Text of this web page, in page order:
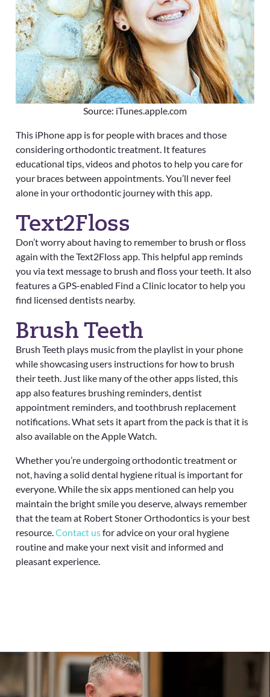
Source: iTunes.apple.com
This iPhone app is for people with braces and those
considering orthodontic treatment. It features
educational tips, videos and photos to help you care for
your braces between appointments. You’ll never feel
alone in your orthodontic journey with this app.
Text2Floss
Don’t worry about having to remember to brush or floss
again with the Text2Floss app. This helpful app reminds
you via text message to brush and floss your teeth. It also
features a GPS-enabled Find a Clinic locator to help you
find licensed dentists nearby.
Brush Teeth
Brush Teeth plays music from the playlist in your phone
while showcasing users instructions for how to brush
their teeth. Just like many of the other apps listed, this
app also features brushing reminders, dentist
appointment reminders, and toothbrush replacement
notifications. What sets it apart from the pack is that it is
also available on the Apple Watch.
Whether you’re undergoing orthodontic treatment or
not, having a solid dental hygiene ritual is important for
everyone. While the six apps mentioned can help you
maintain the bright smile you deserve, always remember
that the team at Robert Stoner Orthodontics is your best
resource.Contact usfor advice on your oral hygiene
routine and make your next visit and informed and
pleasant experience.